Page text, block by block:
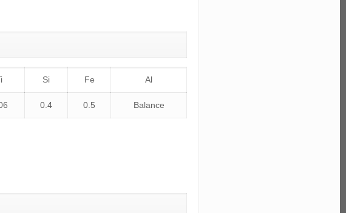
Si Fe Al
0.4 0.5 Balance